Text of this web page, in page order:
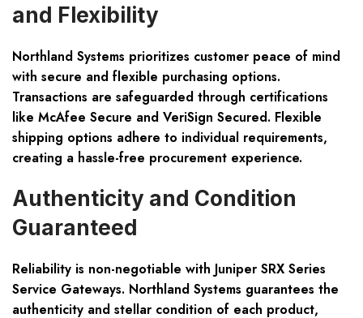
and Flexibility
Northland Systems prioritizes customer peace of mind
with secure and flexible purchasing options.
Transactions are safeguarded through certifications
like McAfee Secure and VeriSign Secured. Flexible
shipping options adhere to individual requirements,
creating a hassle-free procurement experience.
Authenticity and Condition
Guaranteed
Reliability is non-negotiable with Juniper SRX Series
Service Gateways. Northland Systems guarantees the
authenticity and stellar condition of each product,